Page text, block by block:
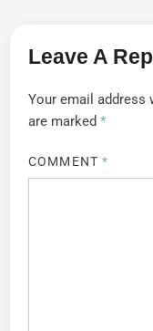
Leave A
Your email address
are marked*
COMMENT *